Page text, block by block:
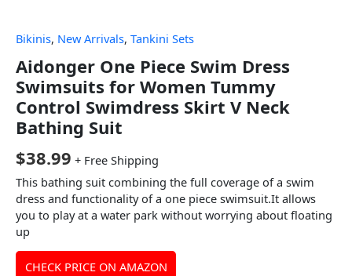
Bikinis, New Arrivals, Tankini Sets
Aidonger One Piece Swim Dress
Swimsuits for Women Tummy
Control Swimdress Skirt V Neck
Bathing Suit
$38.99 + Free Shipping
This bathing suit combining the full coverage of a swim
dress and functionality of a one piece swimsuit.It allows
you to play at a water park without worrying about floating
up
CHECK PRICE ON AMAZON